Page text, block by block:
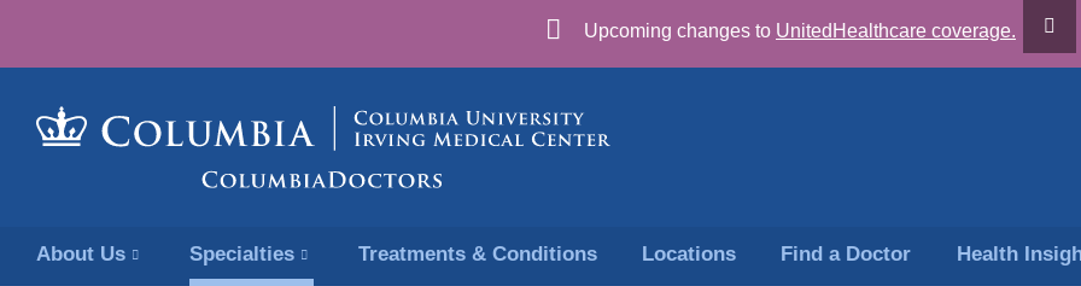
Skip
to
Upcoming changes to UnitedHealthcare coverage.
About Us Specialties Treatments & Conditions Locations Find a Doctor Health